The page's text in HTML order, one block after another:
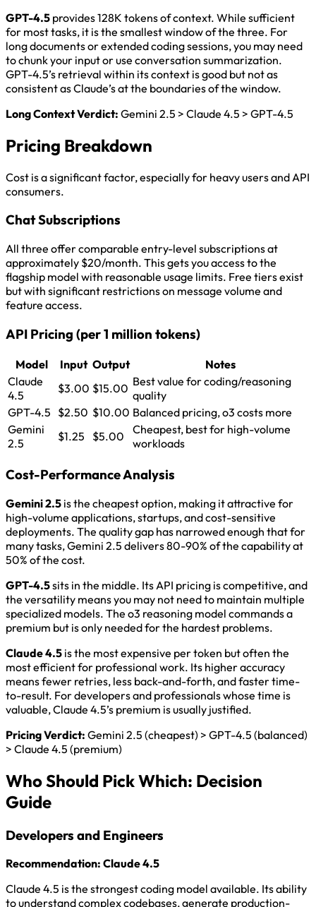
GPT-4.5 provides 128K tokens of context. While sufficient
for most tasks, it is the smallest window of the three. For
long documents or extended coding sessions, you may need
to chunk your input or use conversation summarization.
GPT-4.5’s retrieval within its context is good but not as
consistent as Claude’s at the boundaries of the window.
Long Context Verdict: Gemini 2.5 > Claude 4.5 > GPT-4.5
Pricing Breakdown
Cost is a significant factor, especially for heavy users and API
consumers.
Chat Subscriptions
All three offer comparable entry-level subscriptions at
approximately $20/month. This gets you access to the
flagship model with reasonable usage limits. Free tiers exist
but with significant restrictions on message volume and
feature access.
API Pricing (per 1 million tokens)
Model Input Output
Notes
Claude
4.5
$3.00 $15.00 Best value for coding/reasoning
quality
GPT-4.5 $2.50 $10.00 Balanced pricing, o3 costs more
Gemini
2.5
$1.25 $5.00
Cheapest, best for high-volume
workloads
Cost-Performance Analysis
Gemini 2.5 is the cheapest option, making it attractive for
high-volume applications, startups, and cost-sensitive
deployments. The quality gap has narrowed enough that for
many tasks, Gemini 2.5 delivers 80-90% of the capability at
50% of the cost.
GPT-4.5sits in the middle. Its API pricing is competitive, and
the versatility means you may not need to maintain multiple
specialized models. The o3 reasoning model commands a
premium but is only needed for the hardest problems.
Claude 4.5 is the most expensive per token but often the
most efficient for professional work. Its higher accuracy
means fewer retries, less back-and-forth, and faster time-
to-result. For developers and professionals whose time is
valuable, Claude 4.5’s premium is usually justified.
Pricing Verdict: Gemini 2.5 (cheapest) > GPT-4.5 (balanced)
> Claude 4.5 (premium)
Who Should Pick Which: Decision
Guide
Developers and Engineers
Recommendation: Claude 4.5
Claude 4.5 is the strongest coding model available. Its ability
to understand complex codebases, generate production-